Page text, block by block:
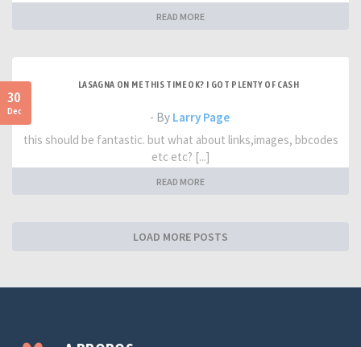
READ MORE
30
Dec
LASAGNA ON ME THIS TIME OK? I GOT PLENTY OF CASH
- By Larry Page
this should be fantastic. but what about links,images, bbcodes
etc etc? [...]
READ MORE
LOAD MORE POSTS